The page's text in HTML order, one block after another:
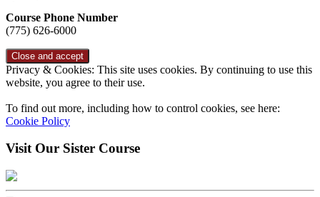
Course Phone Number
(775) 626-6000
Privacy & Cookies: This site uses cookies. By continuing to use this
website, you agree to their use.
To find out more, including how to control cookies, see here:
Cookie Policy
Visit Our Sister Course